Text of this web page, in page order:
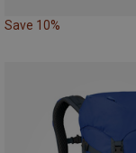
Save 10%